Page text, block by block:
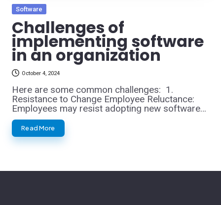
Posted
inSoftware
Challenges of
implementing software
in an organization
October 4, 2024
Here are some common challenges: 1.
Resistance to Change Employee Reluctance:
Employees may resist adopting new software…
Read More